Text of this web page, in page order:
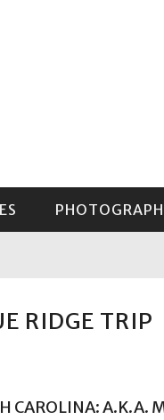
RIDGE TRIP
CAROLINA: A.K.A.